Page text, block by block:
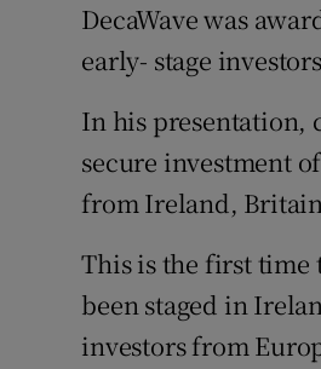
DecaWave was
early- stage
In his presentation,
secure investment
from Ireland,
This is the first time
been staged in
investors from